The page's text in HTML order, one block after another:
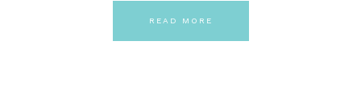
READ MORE